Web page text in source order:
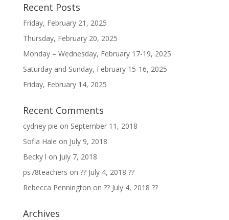
Recent Posts
Friday, February 21, 2025
Thursday, February 20, 2025
Monday – Wednesday, February 17-19, 2025
Saturday and Sunday, February 15-16, 2025
Friday, February 14, 2025
Recent Comments
cydney pie on September 11, 2018
Sofia Hale on July 9, 2018
Becky l on July 7, 2018
ps78teachers on ?? July 4, 2018 ??
Rebecca Pennington on ?? July 4, 2018 ??
Archives